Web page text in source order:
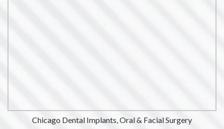
Chicago Dental Implants, Oral & Facial Surgery